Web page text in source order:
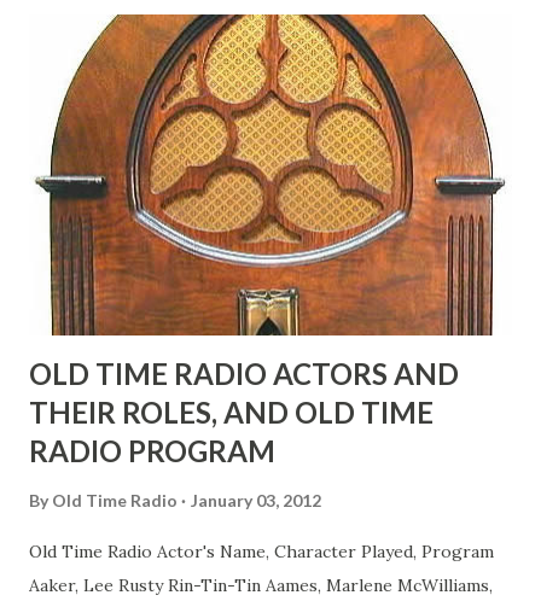
"Part of Benny's "schtick" was his limp-wristed hand-to-
face gestures. He was not gay, but emphasized what his
fans observed as "acting like a girl" for humor. While
heterosexual Benny tried to gay it up, many really gay
actors or comedians in those days tried to act as "straight"
as they could muster." "... the idea behind his character was
to have him a little on the ambiguous side. His charact...
OLD TIME RADIO ACTORS AND
THEIR ROLES, AND OLD TIME
RADIO PROGRAM
By Old Time Radio January 03, 2012
Old Time Radio Actor's Name, Character Played, Program
Aaker, Lee Rusty Rin-Tin-Tin Aames, Marlene McWilliams,